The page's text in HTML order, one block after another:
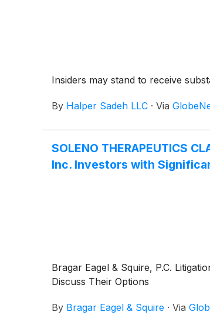
Insiders may stand to receive
By Halper Sadeh LLC · Via
SOLENO THERAPEUTICS
Inc. Investors with
Bragar Eagel & Squire, P.C.
Discuss Their Options
By Bragar Eagel & Squire · Via